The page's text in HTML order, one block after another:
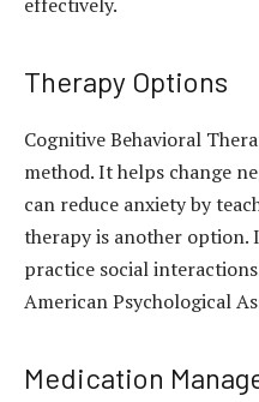
Therapy Options
Cognitive Behavioral
method. It helps change
can reduce anxiety by
therapy is another option.
practice social
American Psychological
Medication